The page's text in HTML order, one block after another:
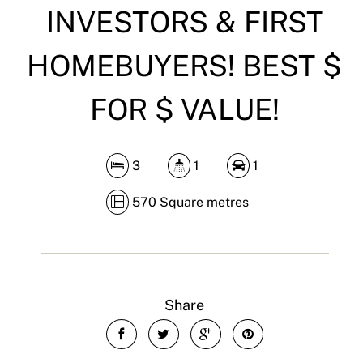
INVESTORS & FIRST
HOMEBUYERS! BEST $
FOR $ VALUE!
3 1 1
570 Square metres
Share